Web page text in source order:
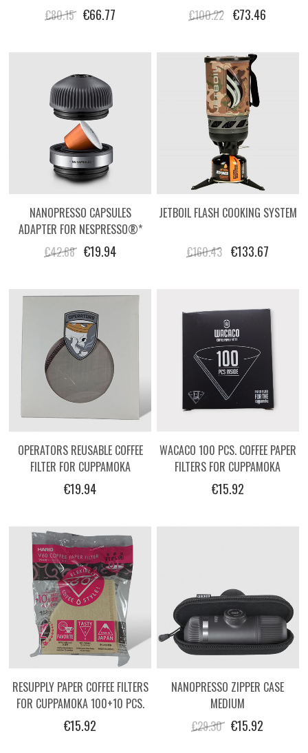
BAG
€80.15 €66.77
HARD CASE
€100.22 €73.46
NANOPRESSO CAPSULES
ADAPTER FOR NESPRESSO®*
STYLE CAPSULES
€42.68 €19.94
JETBOIL FLASH COOKING SYSTEM
€160.43 €133.67
OPERATORS REUSABLE COFFEE
FILTER FOR CUPPAMOKA
€19.94
WACACO 100 PCS. COFFEE PAPER
FILTERS FOR CUPPAMOKA
€15.92
RESUPPLY PAPER COFFEE FILTERS
FOR CUPPAMOKA 100+10 PCS.
€15.92
NANOPRESSO ZIPPER CASE
MEDIUM
€29.30 €15.92